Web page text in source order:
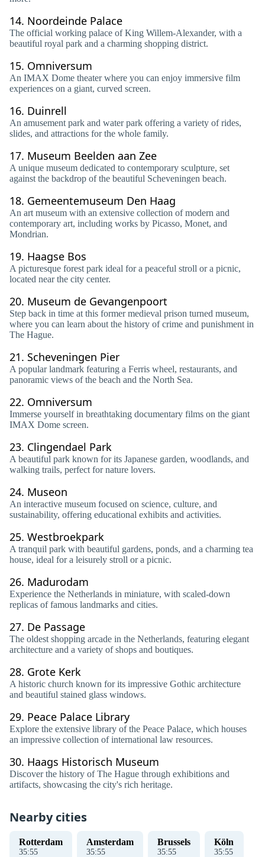
14. Noordeinde Palace
The official working palace of King Willem-Alexander, with a
beautiful royal park and a charming shopping district.
15. Omniversum
An IMAX Dome theater where you can enjoy immersive film
experiences on a giant, curved screen.
16. Duinrell
An amusement park and water park offering a variety of rides,
slides, and attractions for the whole family.
17. Museum Beelden aan Zee
A unique museum dedicated to contemporary sculpture, set
against the backdrop of the beautiful Scheveningen beach.
18. Gemeentemuseum Den Haag
An art museum with an extensive collection of modern and
contemporary art, including works by Picasso, Monet, and
Mondrian.
19. Haagse Bos
A picturesque forest park ideal for a peaceful stroll or a picnic,
located near the city center.
20. Museum de Gevangenpoort
Step back in time at this former medieval prison turned museum,
where you can learn about the history of crime and punishment in
The Hague.
21. Scheveningen Pier
A popular landmark featuring a Ferris wheel, restaurants, and
panoramic views of the beach and the North Sea.
22. Omniversum
Immerse yourself in breathtaking documentary films on the giant
IMAX Dome screen.
23. Clingendael Park
A beautiful park known for its Japanese garden, woodlands, and
walking trails, perfect for nature lovers.
24. Museon
An interactive museum focused on science, culture, and
sustainability, offering educational exhibits and activities.
25. Westbroekpark
A tranquil park with beautiful gardens, ponds, and a charming tea
house, ideal for a leisurely stroll or a picnic.
26. Madurodam
Experience the Netherlands in miniature, with scaled-down
replicas of famous landmarks and cities.
27. De Passage
The oldest shopping arcade in the Netherlands, featuring elegant
architecture and a variety of shops and boutiques.
28. Grote Kerk
A historic church known for its impressive Gothic architecture
and beautiful stained glass windows.
29. Peace Palace Library
Explore the extensive library of the Peace Palace, which houses
an impressive collection of international law resources.
30. Haags Historisch Museum
Discover the history of The Hague through exhibitions and
artifacts, showcasing the city's rich heritage.
Nearby cities
Rotterdam
35:56
Amsterdam
35:56
Brussels
35:56
Köln
35:56